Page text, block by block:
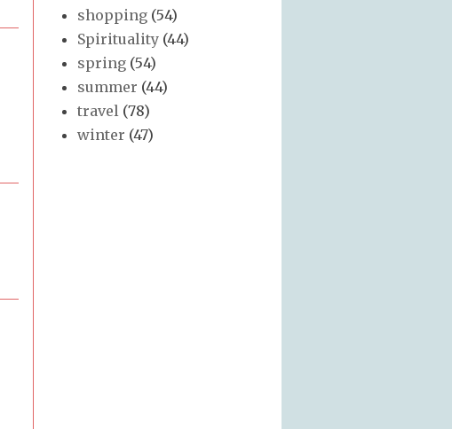
shopping (54)
Spirituality (44)
spring (54)
summer (44)
travel (78)
winter (47)